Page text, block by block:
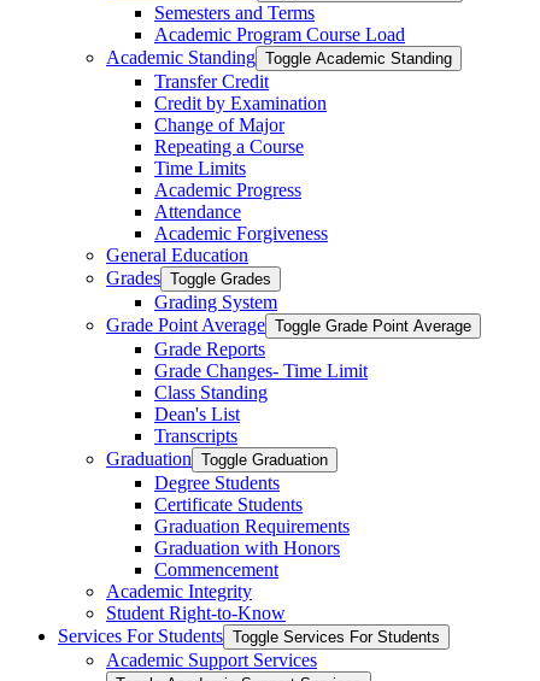
Semesters and Terms
Academic Program Course Load
Academic Standing Toggle Academic Standing
Transfer Credit
Credit by Examination
Change of Major
Repeating a Course
Time Limits
Academic Progress
Attendance
Academic Forgiveness
General Education
Grades Toggle Grades
Grading System
Grade Point Average Toggle Grade Point Average
Grade Reports
Grade Changes-​ Time Limit
Class Standing
Dean's List
Transcripts
Graduation Toggle Graduation
Degree Students
Certificate Students
Graduation Requirements
Graduation with Honors
Commencement
Academic Integrity
Student Right-​to-​Know
Services For Students Toggle Services For Students
Academic Support Services